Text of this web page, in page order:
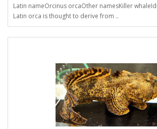
Latin nameOrcinus orcaOther namesKiller
Latin orca is thought to derive from ..